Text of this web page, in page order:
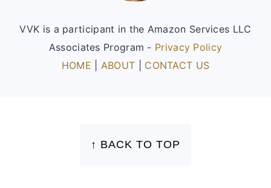
VVK is a participant in the Amazon Services LLC
Associates Program - Privacy Policy
HOME
ABOUT CONTACT US
↑ BACK TO TOP